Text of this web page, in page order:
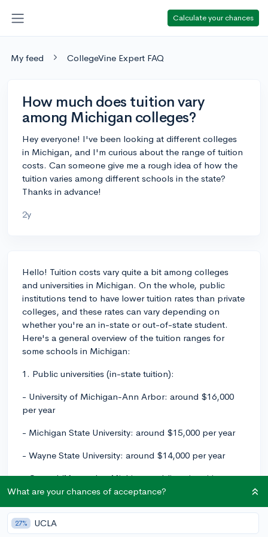
Calculate your chances
My feed CollegeVine Expert FAQ
How much does tuition vary
among Michigan colleges?
Hey everyone! I've been looking at different colleges
in Michigan, and I'm curious about the range of tuition
costs. Can someone give me a rough idea of how the
tuition varies among different schools in the state?
Thanks in advance!
2y
Hello! Tuition costs vary quite a bit among colleges
and universities in Michigan. On the whole, public
institutions tend to have lower tuition rates than private
colleges, and these rates can vary depending on
whether you're an in-state or out-of-state student.
Here's a general overview of the tuition ranges for
some schools in Michigan:
1. Public universities (in-state tuition):
- University of Michigan-Ann Arbor: around $16,000
per year
- Michigan State University: around $15,000 per year
- Wayne State University: around $14,000 per year
- Central/Most other Michigan public universities:
$12,000 - $13,000 per year
Keep in mind that the tuition for out-of-state students
at public universities is generally much higher, often 2-
What are your chances of acceptance?
27% UCLA